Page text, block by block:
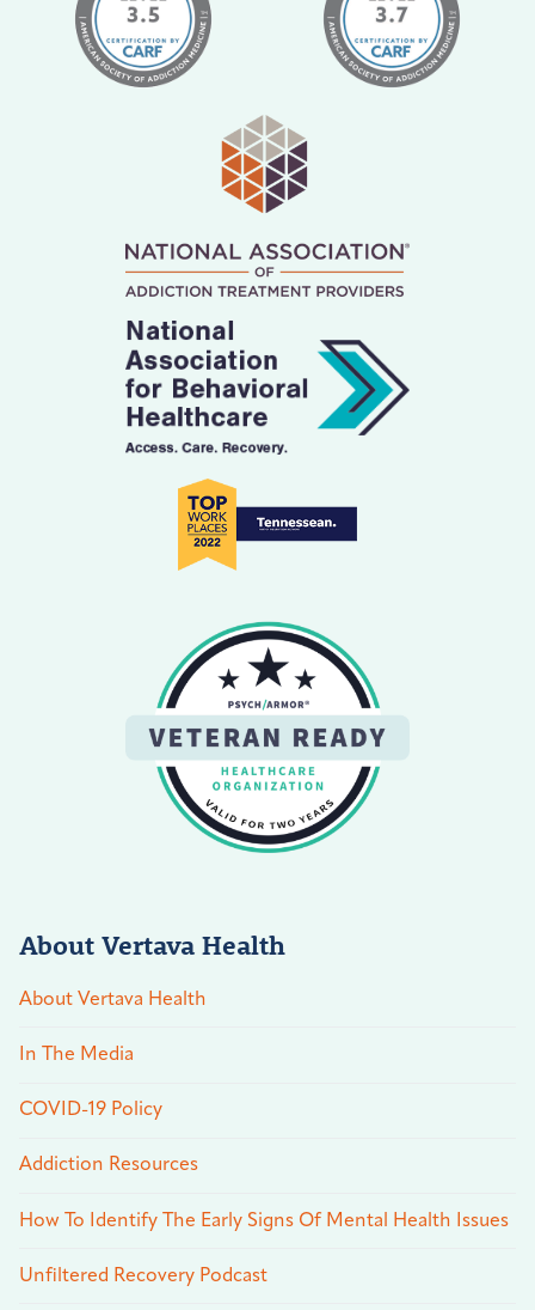
About Vertava Health
About Vertava Health
In The Media
COVID-19 Policy
Addiction Resources
How To Identify The Early Signs Of Mental Health Issues
Unfiltered Recovery Podcast